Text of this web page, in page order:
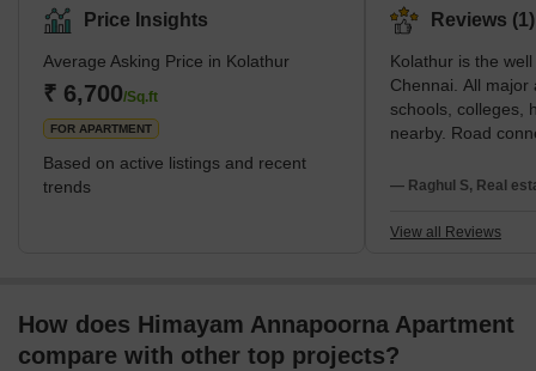
are many popular localities adjoining this area. It is located at a
prime spot in Chennai and is connected to all parts of the city
through a well-established road and rail network. The area has a
railway station and metro station in proximity. The area
Price Insights
Average Asking Price in Kolathur
₹ 6,700/Sq.ft
FOR APARTMENT
Based on active listings and recent
trends
Reviews (1)
Kolathur is the
Chennai. All major
schools, colleges,
nearby. Road
constituency is
and
always available
can get house for
— Raghul S, Real
View all Reviews
How does Himayam Annapoorna Apartment
compare with other top projects?